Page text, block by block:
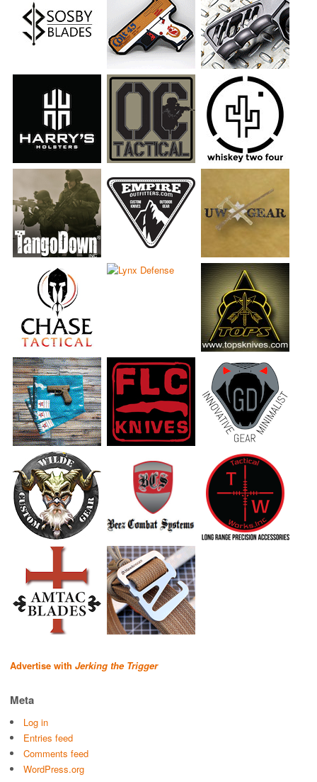
Advertise with Jerking the Trigger
Meta
Log in
Entries feed
Comments feed
WordPress.org